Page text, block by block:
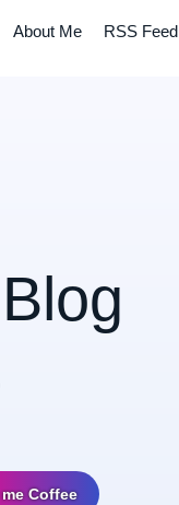
About Me RSS Feed
Coffee